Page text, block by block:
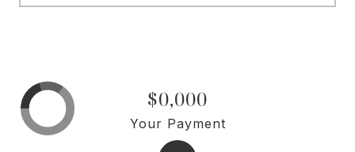
$0,000
Your Payment